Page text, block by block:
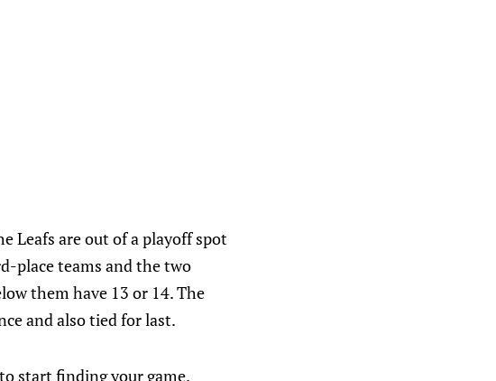
Leafs are out of a playoff spot
place teams and the two
them have 13 or 14. The
and also tied for last.
start finding your game.